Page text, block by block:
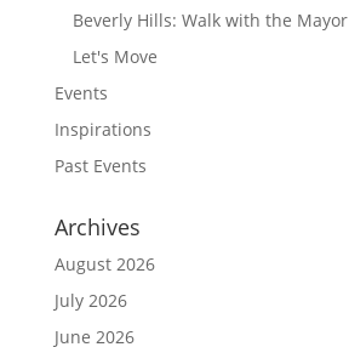
Beverly Hills: Walk with the Mayor
Let's Move
Events
Inspirations
Past Events
Archives
August 2026
July 2026
June 2026